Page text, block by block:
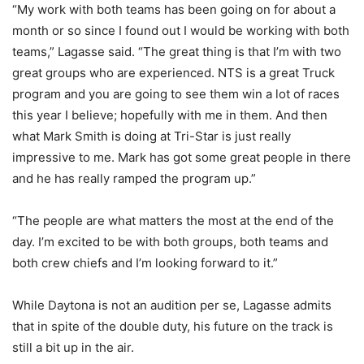
“My work with both teams has been going on for about a
month or so since I found out I would be working with both
teams,” Lagasse said. “The great thing is that I’m with two
great groups who are experienced. NTS is a great Truck
program and you are going to see them win a lot of races
this year I believe; hopefully with me in them. And then
what Mark Smith is doing at Tri-Star is just really
impressive to me. Mark has got some great people in there
and he has really ramped the program up.”
“The people are what matters the most at the end of the
day. I’m excited to be with both groups, both teams and
both crew chiefs and I’m looking forward to it.”
While Daytona is not an audition per se, Lagasse admits
that in spite of the double duty, his future on the track is
still a bit up in the air.